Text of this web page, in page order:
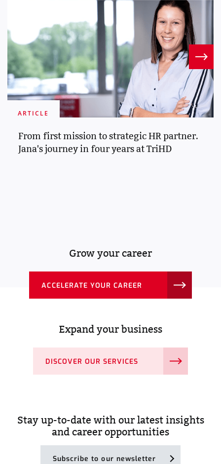
ARTICLE
From first mission to strategic HR partner.
Jana's journey in four years at TriHD
Grow your career
ACCELERATE YOUR CAREER
Expand your business
DISCOVER OUR SERVICES
Stay up-to-date with our latest insights
and career opportunities
Subscribe to our newsletter